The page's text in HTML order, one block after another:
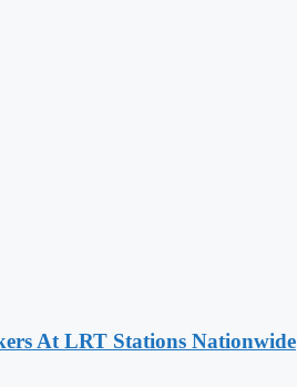
At LRT Stations Nationwide